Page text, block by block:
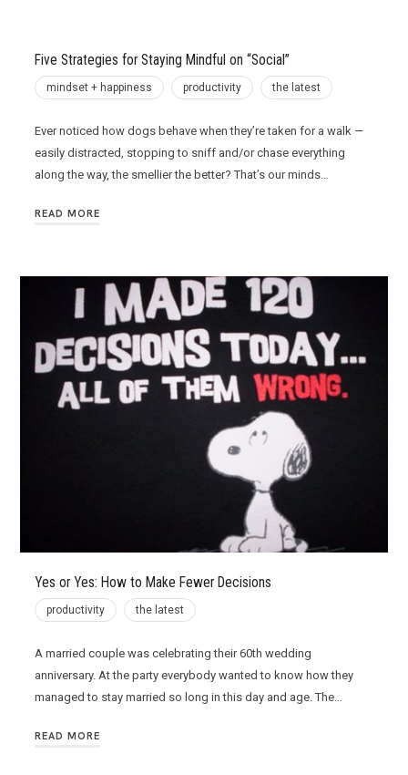
Five Strategies for Staying Mindful on “Social”
mindset + happiness productivity the latest
Ever noticed how dogs behave when they’re taken for a walk —
easily distracted, stopping to sniff and/or chase everything
along the way, the smellier the better? That’s our minds…
READ MORE
Yes or Yes: How to Make Fewer Decisions
productivity the latest
A married couple was celebrating their 60th wedding
anniversary. At the party everybody wanted to know how they
managed to stay married so long in this day and age. The…
READ MORE